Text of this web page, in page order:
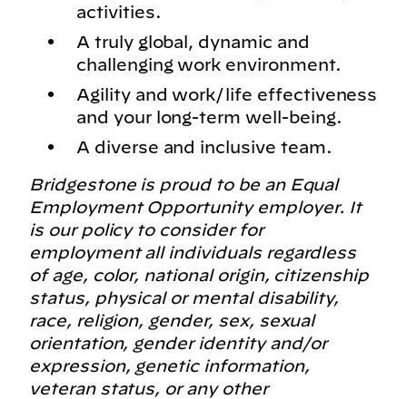
activities.
A truly global, dynamic and
challenging work environment.
Agility and work/life effectiveness
and your long-term well-being.
A diverse and inclusive team.
Bridgestone is proud to be an Equal
Employment Opportunity employer. It
is our policy to consider for
employment all individuals regardless
of age, color, national origin, citizenship
status, physical or mental disability,
race, religion, gender, sex, sexual
orientation, gender identity and/or
expression, genetic information,
veteran status, or any other